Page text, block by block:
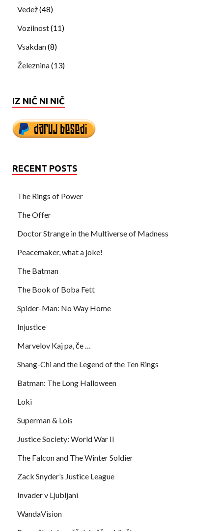
Vedež(48)
Vozilnost(11)
Vsakdan(8)
Železnina(13)
IZ NIČ NI NIČ
RECENT POSTS
The Rings of Power
The Offer
Doctor Strange in the Multiverse of Madness
Peacemaker, what a joke!
The Batman
The Book of Boba Fett
Spider-Man: No Way Home
Injustice
Marvelov Kaj pa, če …
Shang-Chi and the Legend of the Ten Rings
Batman: The Long Halloween
Loki
Superman & Lois
Justice Society: World War II
The Falcon and The Winter Soldier
Zack Snyder’s Justice League
Invader v Ljubljani
WandaVision